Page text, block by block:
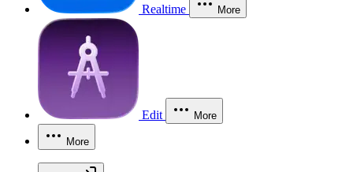
Realtime More
Edit More
More